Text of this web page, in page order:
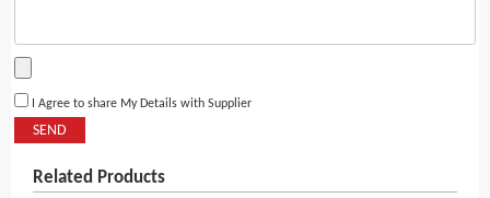
I Agree to share My Details with Supplier
SEND
Related Products